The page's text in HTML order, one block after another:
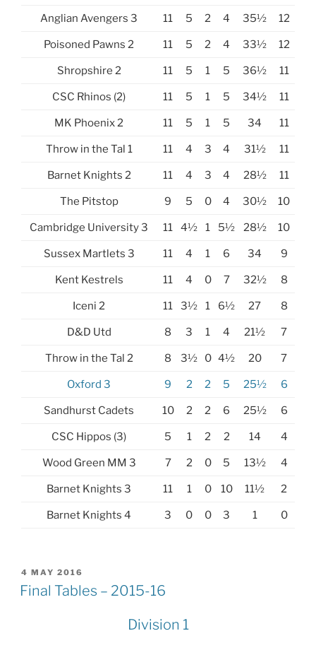
Anglian Avengers 3 11 5 2 4 35½ 12
Poisoned Pawns 2 11 5 2 4 33½ 12
Shropshire 2 11 5 1 5 36½ 11
CSC Rhinos (2) 11 5 1 5 34½ 11
MK Phoenix 2 11 5 1 5 34 11
Throw in the Tal 1 11 4 3 4 31½ 11
Barnet Knights 2 11 4 3 4 28½ 11
The Pitstop 9 5 0 4 30½ 10
Cambridge University 3 11 4½ 1 5½ 28½ 10
Sussex Martlets 3 11 4 1 6 34 9
Kent Kestrels 11 4 0 7 32½ 8
Iceni 2 11 3½ 1 6½ 27 8
D&D Utd 8 3 1 4 21½ 7
Throw in the Tal 2 8 3½ 0 4½ 20 7
Oxford 3 9 2 2 5 25½ 6
Sandhurst Cadets 10 2 2 6 25½ 6
CSC Hippos (3) 5 1 2 2 14 4
Wood Green MM 3 7 2 0 5 13½ 4
Barnet Knights 3 11 1 0 10 11½ 2
Barnet Knights 4 3 0 0 3 1 0
POSTED
ON
4 MAY 2016
Final Tables – 2015-16
Division 1